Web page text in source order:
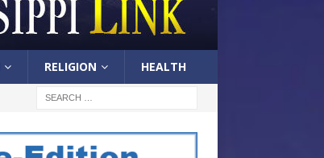
RELIGION HEALTH